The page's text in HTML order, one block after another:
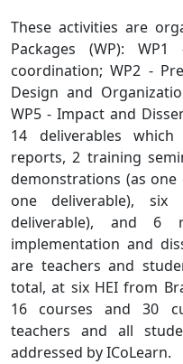
These activities are
Packages (WP):
coordination; WP2 -
Design and
WP5 - Impact and
14 deliverables
reports, 2 training
demonstrations (as one
one deliverable),
deliverable), and 6
implementation and
are teachers and
total, at six HEI from
16 courses and 30
teachers and all
addressed by ICoLearn.